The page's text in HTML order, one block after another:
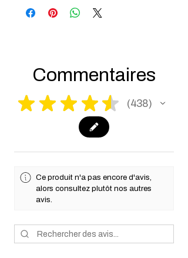
Commentaires
★ ★ ★ ★ ★ 438
438
Ce produit n'a pas encore d'avis,
alors consultez plutôt nos autres
avis.